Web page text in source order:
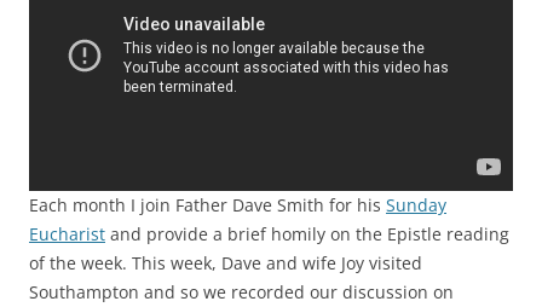
Each month I join Father Dave Smith for his Sunday
Eucharist and provide a brief homily on the Epistle reading
of the week. This week, Dave and wife Joy visited
Southampton and so we recorded our discussion on